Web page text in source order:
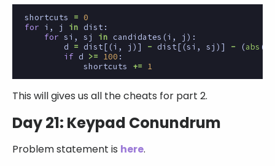
shortcuts = 0
for
i , j in dist :
for si , sj in candidates (i , j ):
d
= dist[(i , j )] - dist[(si , sj )] - (abs (
if
d >= 100 :
shortcuts
+= 1
This will gives us all the cheats for part 2.
Day 21: Keypad Conundrum
Problem statement is here.